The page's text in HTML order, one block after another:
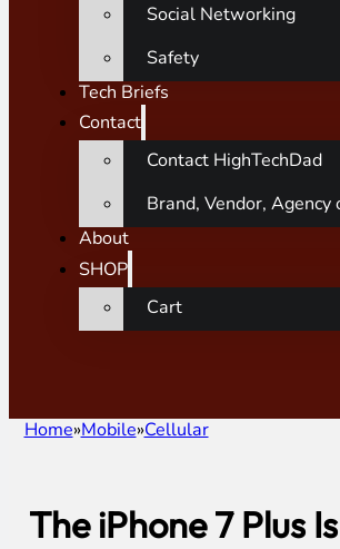
Social Networking
Safety
Tech Briefs
Contact
Contact HighTechDad
Brand, Vendor, Agency
About
SHOP
Cart
Home Mobile Cellular
The iPhone 7 Plus